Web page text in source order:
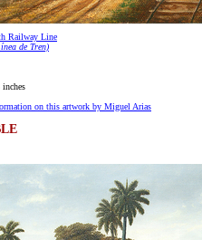
Railway Line
de Tren)
on this artwork by Miguel Arias